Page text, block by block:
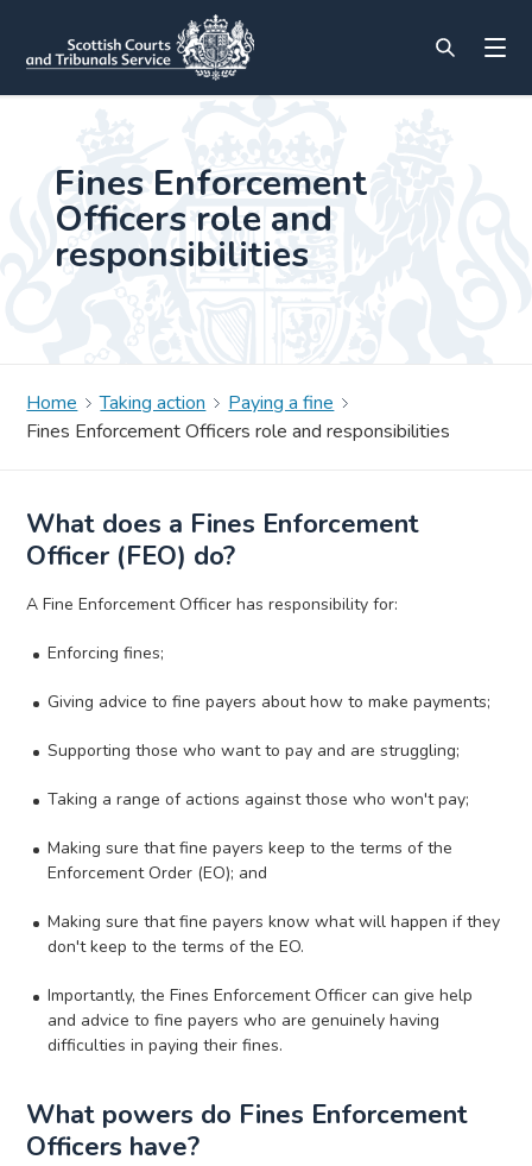
Fines Enforcement
Officers role and
responsibilities
Home Taking action
Paying a fine
Fines Enforcement Officers role and responsibilities
What does a Fines Enforcement
Officer (FEO) do?
A Fine Enforcement Officer has responsibility for:
Enforcing fines;
Giving advice to fine payers about how to make payments;
Supporting those who want to pay and are struggling;
Taking a range of actions against those who won't pay;
Making sure that fine payers keep to the terms of the
Enforcement Order (EO); and
Making sure that fine payers know what will happen if they
don't keep to the terms of the EO.
Importantly, the Fines Enforcement Officer can give help
and advice to fine payers who are genuinely having
difficulties in paying their fines.
What powers do Fines Enforcement
Officers have?